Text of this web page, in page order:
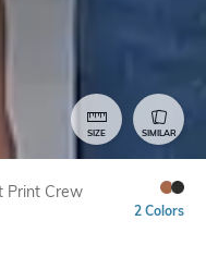
SIZE SIMILAR
Print Crew
2 Colors